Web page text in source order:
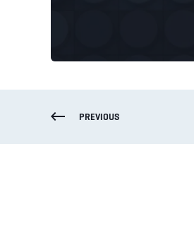
PREVIOUS